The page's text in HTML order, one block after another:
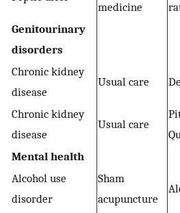
medicine
Genitourinary
disorders
Chronic kidney
disease
Usual care
Chronic kidney
disease
Usual care
Mental health
Alcohol use
disorder
Sham
acupuncture